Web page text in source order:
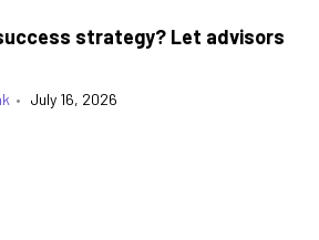
strategy? Let advisors
• July 16, 2026